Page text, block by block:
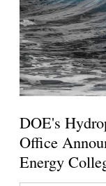
DOE's
Office
Energy